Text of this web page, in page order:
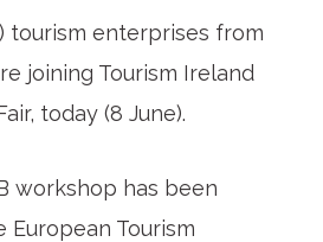
tourism enterprises from
joining Tourism Ireland
today (8 June).
workshop has been
Tourism